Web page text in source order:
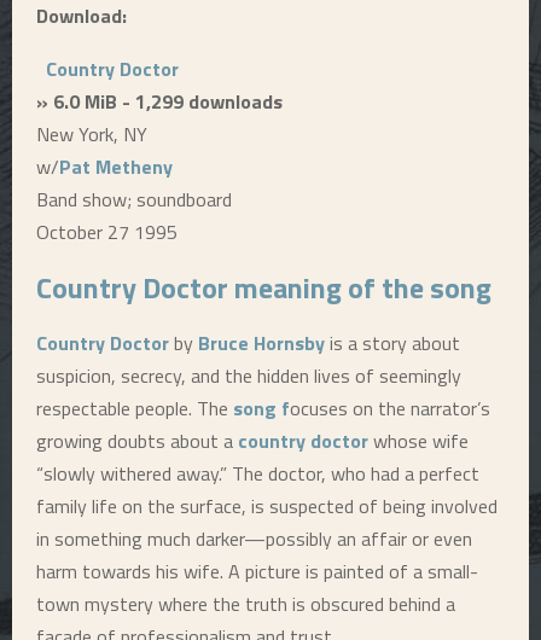
Download:
Country Doctor
» 6.0 MiB - 1,299 downloads
New York, NY
w/Pat Metheny
Band show; soundboard
October 27 1995
Country Doctormeaning of the song
Country Doctorby Bruce Hornsbyis a story about
suspicion, secrecy, and the hidden lives of seemingly
respectable people. The song focuses on the narrator’s
growing doubts about a country doctorwhose wife
“slowly withered away.” The doctor, who had a perfect
family life on the surface, is suspected of being involved
in something much darker—possibly an affair or even
harm towards his wife. A picture is painted of a small-
town mystery where the truth is obscured behind a